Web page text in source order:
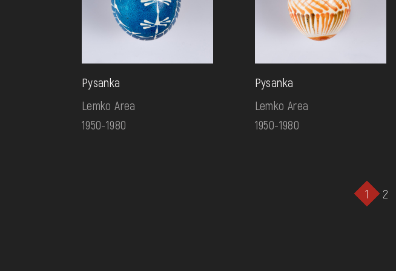
Pysanka
Lemko Area
1950-1980
Pysanka
Lemko Area
1950-1980
1 2